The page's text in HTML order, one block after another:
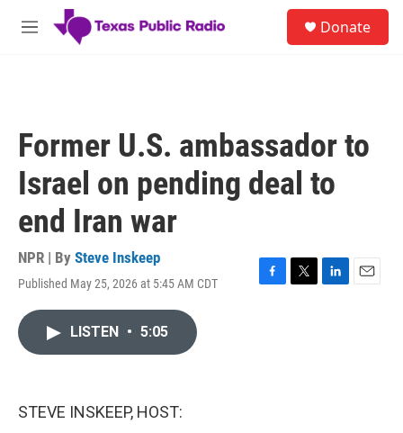
Skip to main content
M
Donate
Former U.S. ambassador to
Israel on pending deal to
end Iran war
NPR | By Steve Inskeep
Published May 25, 2026 at 5:45 AM CDT
F
T
L
E
LISTEN • 5:05
STEVE INSKEEP, HOST: